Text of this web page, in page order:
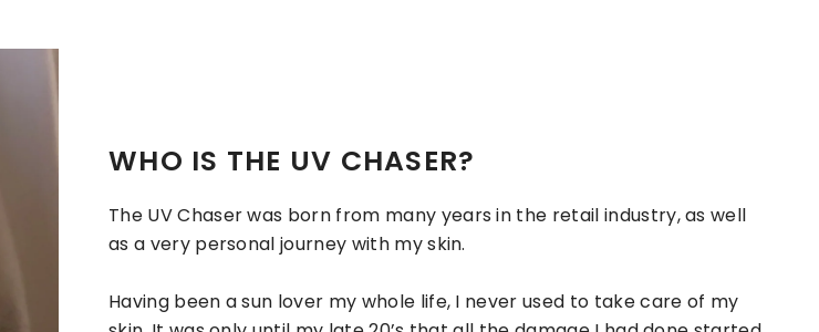
WHO IS THE UV CHASER?
The UV Chaser was born from many years in the retail industry, as well
as a very personal journey with my skin.
Having been a sun lover my whole life, I never used to take care of my